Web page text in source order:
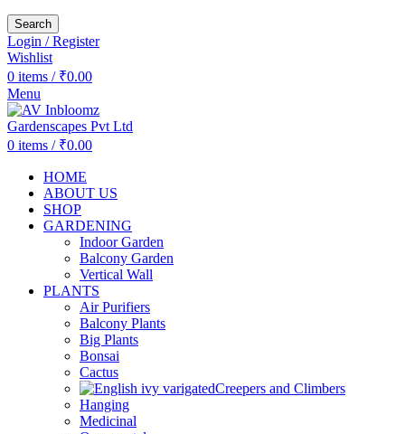
Search
Login / Register
Wishlist
0 items / ₹0.00
Menu
0 items / ₹0.00
HOME
ABOUT US
SHOP
GARDENING
Indoor Garden
Balcony Garden
Vertical Wall
PLANTS
Air Purifiers
Balcony Plants
Big Plants
Bonsai
Cactus
Creepers and Climbers
Hanging
Medicinal